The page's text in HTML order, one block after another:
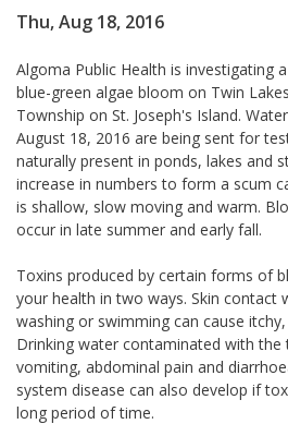
Thu, Aug 18, 2016
Algoma Public Health is investigating
blue-green algae bloom on Twin
Township on St. Joseph's Island.
August 18, 2016 are being sent for
naturally present in ponds, lakes and
increase in numbers to form a scum
is shallow, slow moving and warm.
occur in late summer and early fall.
Toxins produced by certain forms of
your health in two ways. Skin contact
washing or swimming can cause
Drinking water contaminated with the
vomiting, abdominal pain and
system disease can also develop if
long period of time.